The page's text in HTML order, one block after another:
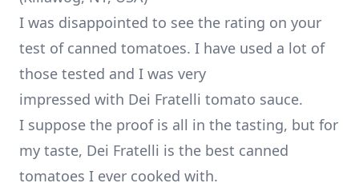
I was disappointed to see the rating on your
test of canned tomatoes. I have used a lot of
those tested and I was very
impressed with Dei Fratelli tomato sauce.
I suppose the proof is all in the tasting, but for
my taste, Dei Fratelli is the best canned
tomatoes I ever cooked with.